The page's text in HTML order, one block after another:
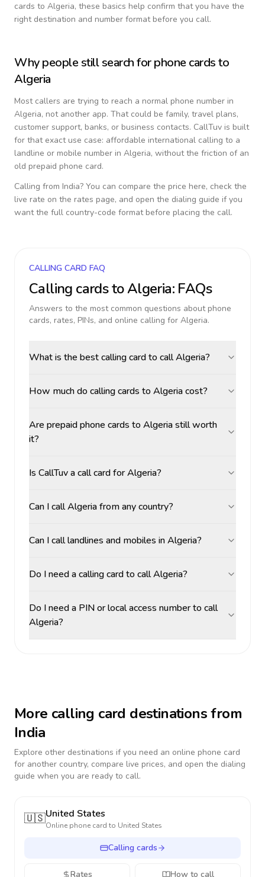
cards to Algeria, these basics help confirm that you have the
right destination and number format before you call.
Why people still search for phone cards to
Algeria
Most callers are trying to reach a normal phone number in
Algeria, not another app. That could be family, travel plans,
customer support, banks, or business contacts. CallTuv is built
for that exact use case: affordable international calling to a
landline or mobile number in Algeria, without the friction of an
old prepaid phone card.
Calling from India? You can compare the price here, check the
live rate on the rates page, and open the dialing guide if you
want the full country-code format before placing the call.
CALLING CARD FAQ
Calling cards toAlgeria: FAQs
Answers to the most common questions about phone
cards, rates, PINs, and online calling for Algeria.
What is the best calling card to call Algeria?
How much do calling cards to Algeria cost?
Are prepaid phone cards to Algeria still worth
it?
Is CallTuv a call card for Algeria?
Can I call Algeria from any country?
Can I call landlines and mobiles in Algeria?
Do I need a calling card to call Algeria?
Do I need a PIN or local access number to call
Algeria?
More calling card destinations from
India
Explore other destinations if you need an online phone card
for another country, compare live prices, and open the dialing
guide when you are ready to call.
🇺🇸United States
Online phone card to United States
Calling cards
Rates How to call